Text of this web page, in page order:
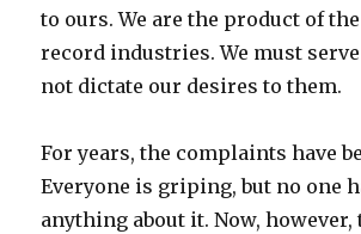
to ours. We are the product of
record industries. We must
not dictate our desires to them.
For years, the complaints have
Everyone is griping, but no one
anything about it. Now, however,